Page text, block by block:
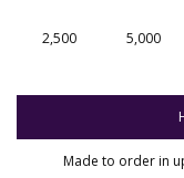
2,500 5,000
Made to order in